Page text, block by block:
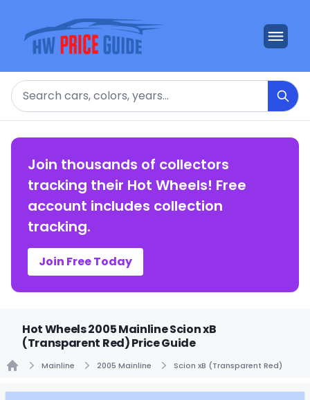
Search
Join thousands of collectors
tracking their Hot Wheels! Free
account includes collection
tracking.
Join Free Today
Hot Wheels 2005 Mainline Scion xB
(Transparent Red) Price Guide
Mainline 2005 Mainline Scion xB (Transparent Red)